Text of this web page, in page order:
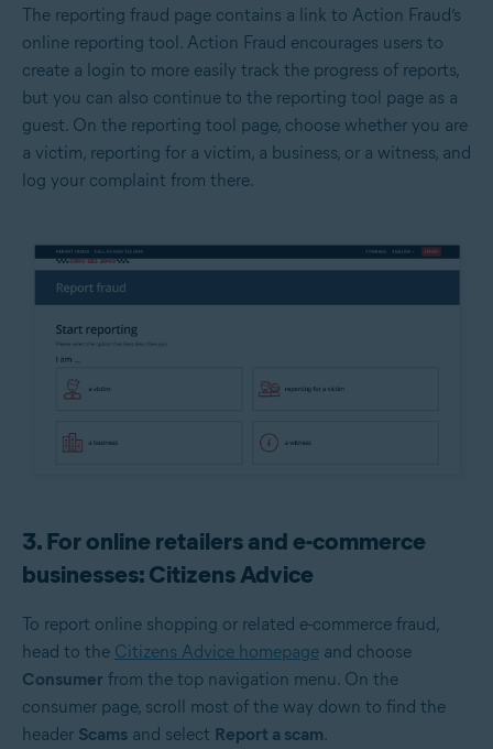
The reporting fraud page contains a link to Action Fraud’s
online reporting tool. Action Fraud encourages users to
create a login to more easily track the progress of reports,
but you can also continue to the reporting tool page as a
guest. On the reporting tool page, choose whether you are
a victim, reporting for a victim, a business, or a witness, and
log your complaint from there.
3. For online retailers and e-commerce
businesses: Citizens Advice
To report online shopping or related e-commerce fraud,
head to the Citizens Advice homepage and choose
Consumer from the top navigation menu. On the
consumer page, scroll most of the way down to find the
header Scams and select Report a scam.